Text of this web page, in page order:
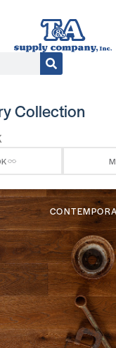
Collection